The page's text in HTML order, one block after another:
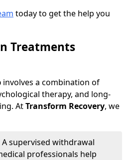
today to get the help you
Treatments
involves a combination of
therapy, and long-
AtTransform Recovery, we
A supervised withdrawal
professionals help